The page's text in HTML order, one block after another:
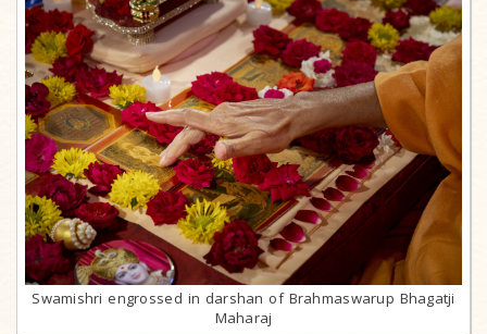
Swamishri engrossed in darshan of Brahmaswarup Bhagatji
Maharaj